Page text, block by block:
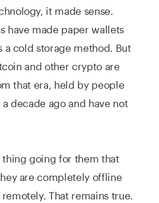
it made sense.
have made paper wallets
a cold storage method. But
and other crypto are
that era, held by people
decade ago and have not
thing going for them that
are completely offline
That remains true.